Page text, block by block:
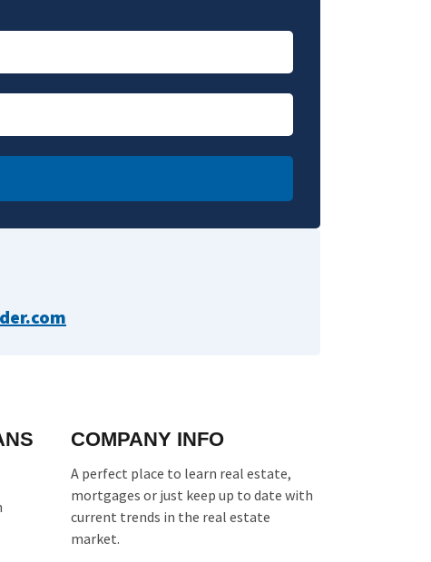
COMPANY INFO
A perfect place to learn real estate,
mortgages or just keep up to date with
current trends in the real estate
market.